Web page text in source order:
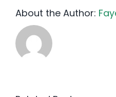
About the Author: